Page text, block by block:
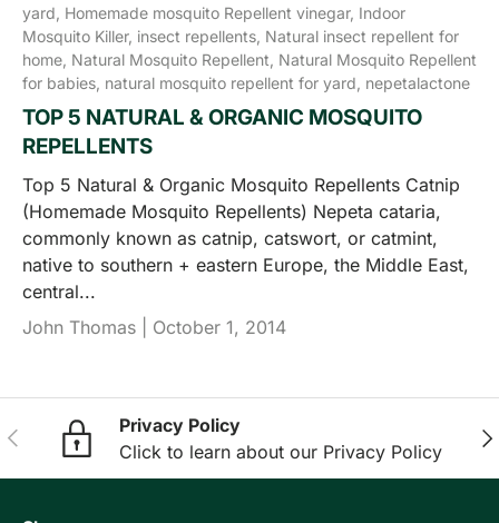
yard, Homemade mosquito Repellent vinegar, Indoor
Mosquito Killer, insect repellents, Natural insect repellent for
home, Natural Mosquito Repellent, Natural Mosquito Repellent
for babies, natural mosquito repellent for yard, nepetalactone
TOP 5 NATURAL & ORGANIC MOSQUITO
REPELLENTS
Top 5 Natural & Organic Mosquito Repellents Catnip
(Homemade Mosquito Repellents) Nepeta cataria,
commonly known as catnip, catswort, or catmint,
native to southern + eastern Europe, the Middle East,
central...
John Thomas | October 1, 2014
Previous
Privacy Policy
Click to learn about our Privacy Policy